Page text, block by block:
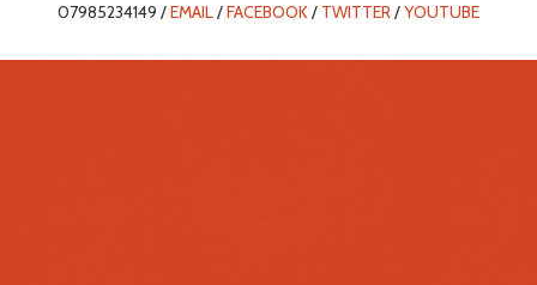
07985234149 /EMAIL/FACEBOOK/ TWITTER/YOUTUBE